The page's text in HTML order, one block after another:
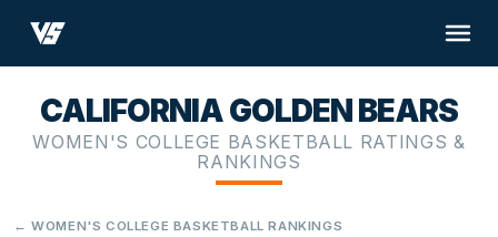
CALIFORNIA GOLDEN BEARS
WOMEN'S COLLEGE BASKETBALL RATINGS &
RANKINGS
← WOMEN'S COLLEGE BASKETBALL RANKINGS